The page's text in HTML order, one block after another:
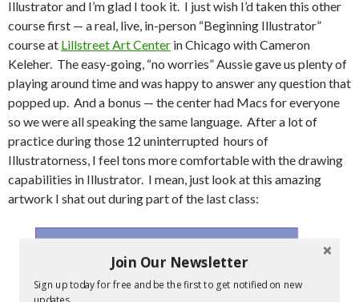
Illustrator and I’m glad I took it. I just wish I’d taken this other
course first — a real, live, in-person “Beginning Illustrator”
course at Lillstreet Art Center in Chicago with Cameron
Keleher. The easy-going, “no worries” Aussie gave us plenty of
playing around time and was happy to answer any question that
popped up. And a bonus — the center had Macs for everyone
so we were all speaking the same language. After a lot of
practice during those 12 uninterrupted hours of
Illustratorness, I feel tons more comfortable with the drawing
capabilities in Illustrator. I mean, just look at this amazing
artwork I shat out during part of the last class:
Join Our Newsletter
Sign up today for free and be the first to get notified on new